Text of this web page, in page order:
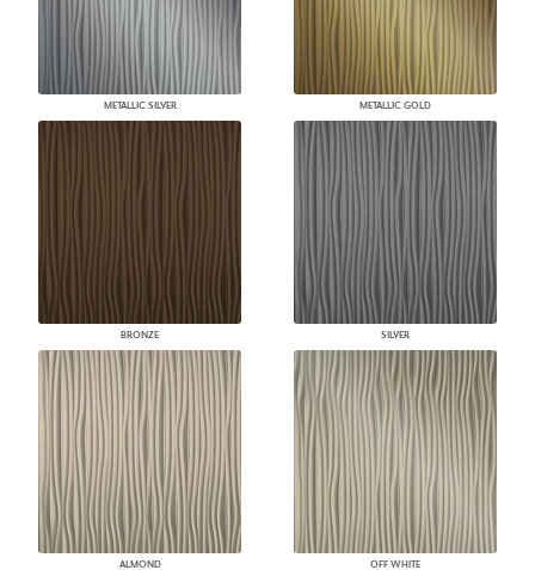
METALLIC SILVER METALLIC GOLD
BRONZE SILVER
ALMOND OFF WHITE